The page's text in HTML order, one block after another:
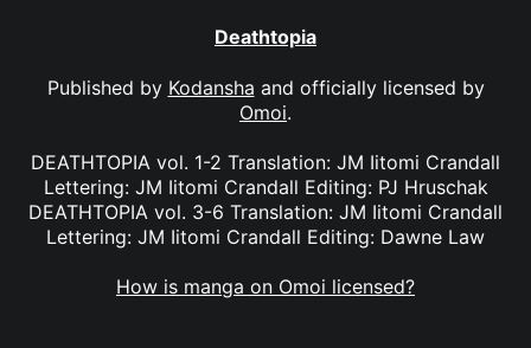
Deathtopia
Published by Kodansha and officially licensed by
Omoi.
DEATHTOPIA vol. 1-2 Translation: JM Iitomi Crandall
Lettering: JM Iitomi Crandall Editing: PJ Hruschak
DEATHTOPIA vol. 3-6 Translation: JM Iitomi Crandall
Lettering: JM Iitomi Crandall Editing: Dawne Law
How is manga on Omoi licensed?